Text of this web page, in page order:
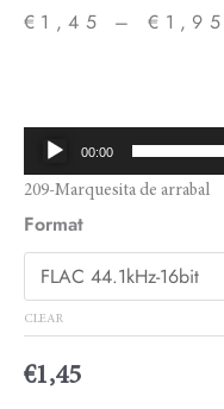
€ 1,45 – € 1,95
Audio
Player
00:00
209-Marquesita de arrabal
Format
CLEAR
€1,45